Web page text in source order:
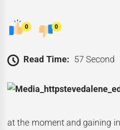
0 0
Read Time: 57 Second
at the moment and gaining